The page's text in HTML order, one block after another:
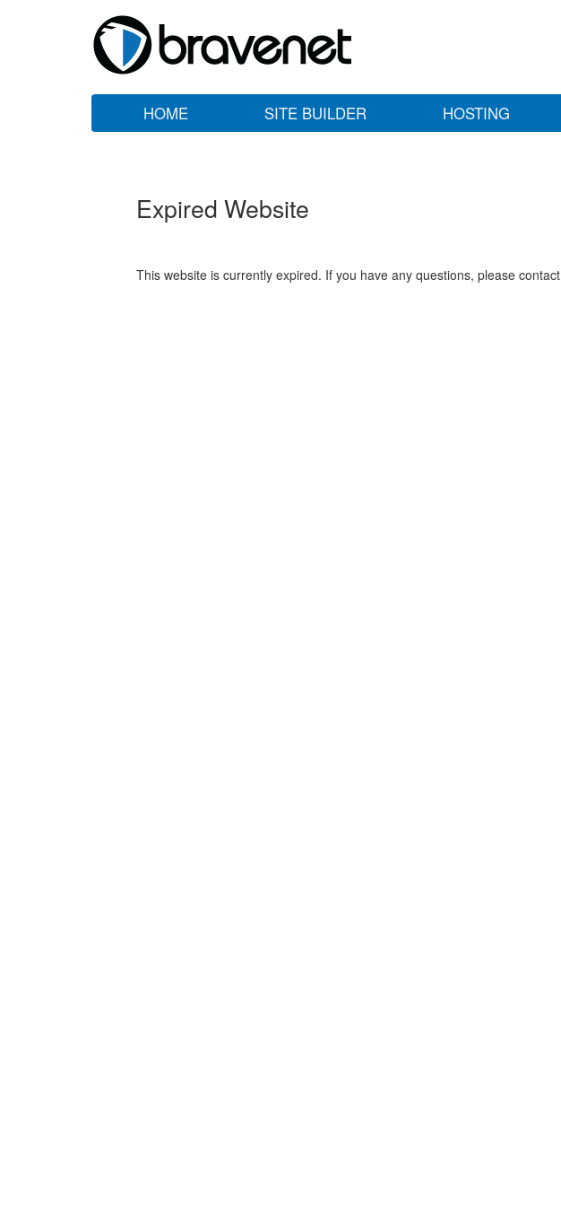
HOME SITE BUILDER HOSTING
Expired Website
This website is currently expired. If you have any questions, please contact